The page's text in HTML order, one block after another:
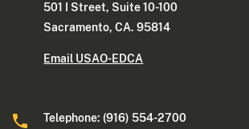
501 I Street, Suite 10-100
Sacramento, CA. 95814
Email USAO-EDCA
Telephone: (916) 554-2700